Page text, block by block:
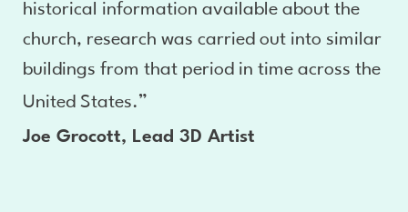
historical information available about the
church, research was carried out into similar
buildings from that period in time across the
United States.”
Joe Grocott, Lead 3D Artist